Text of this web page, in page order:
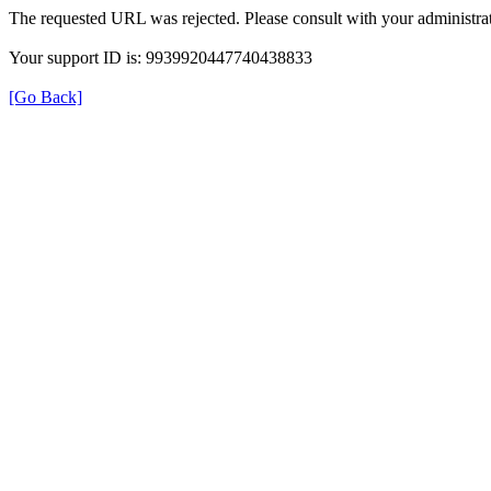
The requested URL was rejected. Please consult with your
Your support ID is: 9939920447740438833
[Go Back]